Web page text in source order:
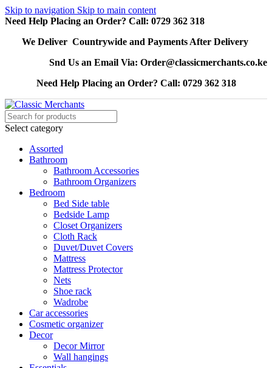
Skip to navigation Skip to main content
Need Help Placing an Order? Call: 0729 362 318
We Deliver Countrywide and Payments After Delivery
Snd Us an Email Via: Order@classicmerchants.co.ke
Need Help Placing an Order? Call: 0729 362 318
Select category
Assorted
Bathroom
Bathroom Accessories
Bathroom Organizers
Bedroom
Bed Side table
Bedside Lamp
Closet Organizers
Cloth Rack
Duvet/Duvet Covers
Mattress
Mattress Protector
Nets
Shoe rack
Wadrobe
Car accessories
Cosmetic organizer
Decor
Decor Mirror
Wall hangings